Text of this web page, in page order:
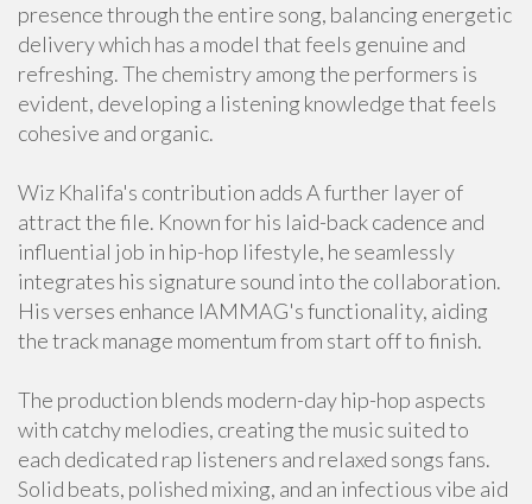
presence through the entire song, balancing energetic
delivery which has a model that feels genuine and
refreshing. The chemistry among the performers is
evident, developing a listening knowledge that feels
cohesive and organic.
Wiz Khalifa's contribution adds A further layer of
attract the file. Known for his laid-back cadence and
influential job in hip-hop lifestyle, he seamlessly
integrates his signature sound into the collaboration.
His verses enhance IAMMAG's functionality, aiding
the track manage momentum from start off to finish.
The production blends modern-day hip-hop aspects
with catchy melodies, creating the music suited to
each dedicated rap listeners and relaxed songs fans.
Solid beats, polished mixing, and an infectious vibe aid